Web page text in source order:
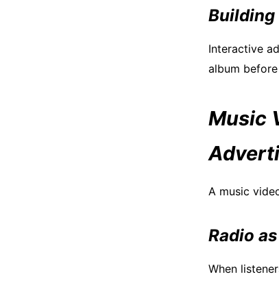
Interactive
album
Music
A music
Radio
When